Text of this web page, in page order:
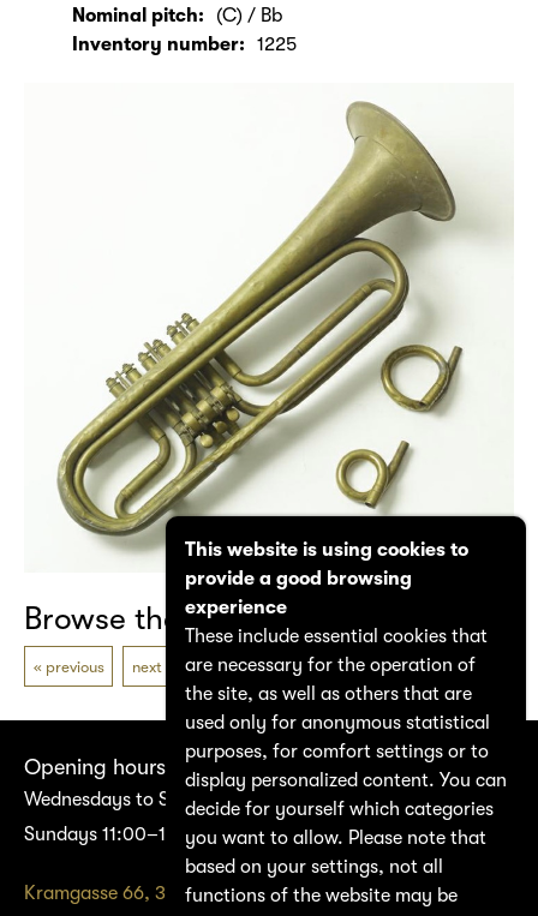
Nominal pitch:
(C) / Bb
Inventory number:
1225
Browse the catalogue
previous next
Opening hours
Wednesdays to Saturdays 14:00–17:00
Sundays 11:00–17:00
Kramgasse 66, 3011 Bern
This website is using cookies to
provide a good browsing
experience
These include essential cookies that
are necessary for the operation of
the site, as well as others that are
used only for anonymous statistical
purposes, for comfort settings or to
display personalized content. You can
decide for yourself which categories
you want to allow. Please note that
based on your settings, not all
functions of the website may be